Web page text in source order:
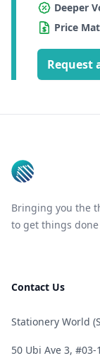
Deeper
Price
Request
Bringing you the
to get things done
Contact Us
Stationery World
50 Ubi Ave 3,